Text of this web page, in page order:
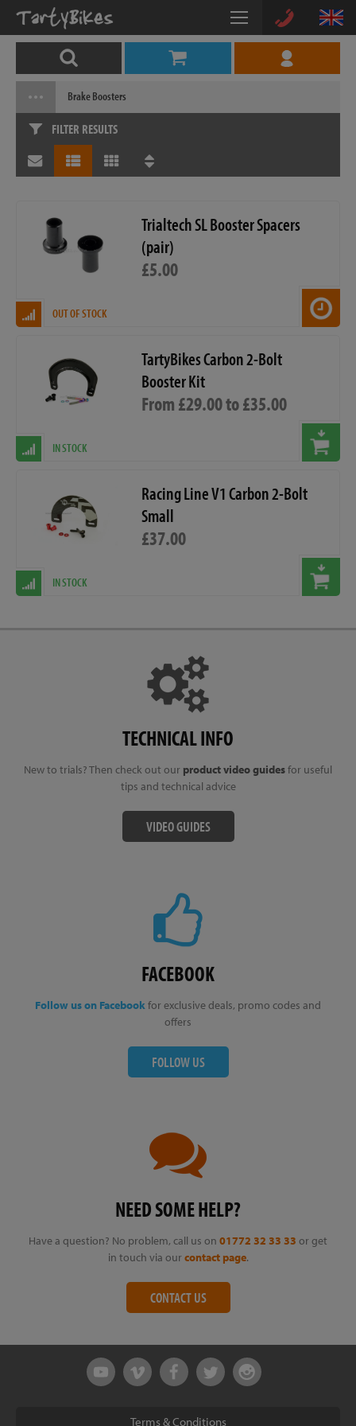
Brake Boosters
FILTER RESULTS
Trialtech SL Booster Spacers
(pair)
£5.00
OUT OF STOCK
TartyBikes Carbon 2-Bolt
Booster Kit
From £29.00 to £35.00
IN STOCK
Racing Line V1 Carbon 2-Bolt
Small
£37.00
IN STOCK
TECHNICAL INFO
New to trials? Then check out our product video guidesfor useful
tips and technical advice
VIDEO GUIDES
FACEBOOK
Follow us on Facebookfor exclusive deals, promo codes and
offers
FOLLOW US
NEED SOME HELP?
Have a question? No problem, call us on 01772 32 33 33 or get
in touch via our contact page.
CONTACT US
Terms & Conditions